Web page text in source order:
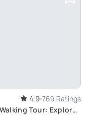
4.9 769 Ratings
Tour: Explore